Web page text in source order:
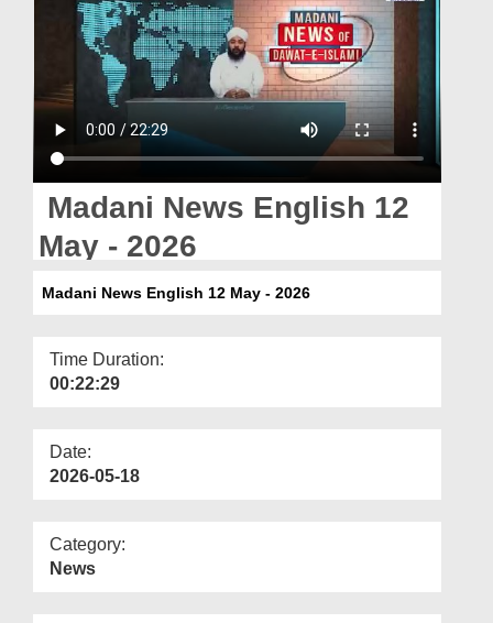
Rohani Ilaj
Donation
Magazine
Madani News English 12
May - 2026
Madani News English 12 May - 2026
Time Duration:
00:22:29
Date:
2026-05-18
Category:
News